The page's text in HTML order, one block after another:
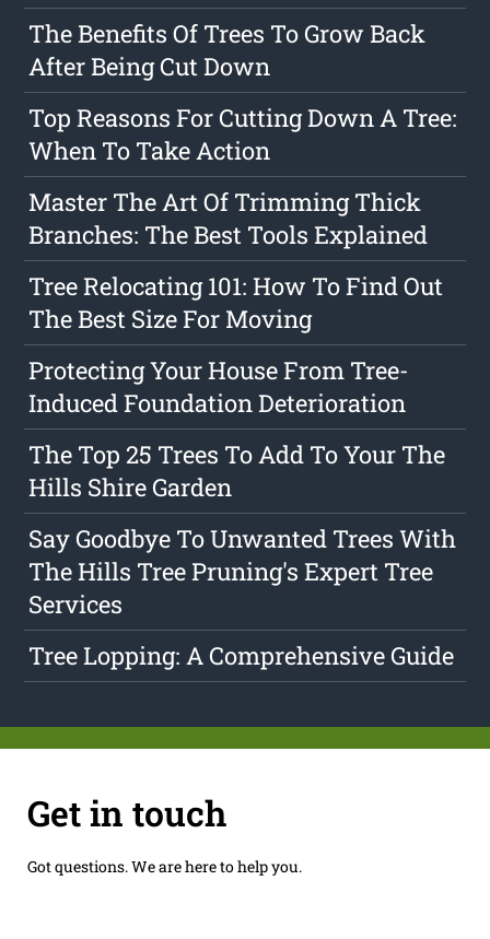
The Benefits Of Trees To Grow Back
After Being Cut Down
Top Reasons For Cutting Down A Tree:
When To Take Action
Master The Art Of Trimming Thick
Branches: The Best Tools Explained
Tree Relocating 101: How To Find Out
The Best Size For Moving
Protecting Your House From Tree-
Induced Foundation Deterioration
The Top 25 Trees To Add To Your The
Hills Shire Garden
Say Goodbye To Unwanted Trees With
The Hills Tree Pruning's Expert Tree
Services
Tree Lopping: A Comprehensive Guide
Get in touch
Got questions. We are here to help you.